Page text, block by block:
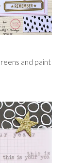
and paint